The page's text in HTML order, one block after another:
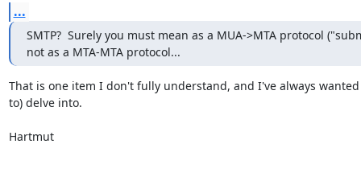
...
SMTP?  Surely you must mean as a MUA->MTA protocol
not as a MTA-MTA protocol...
That is one item I don't fully understand, and I've always
to) delve into.
Hartmut